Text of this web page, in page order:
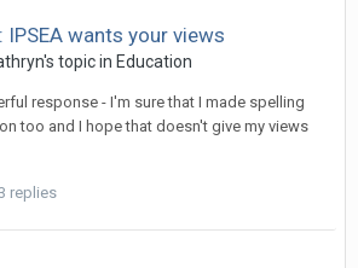
IPSEA wants your views
's topic in Education
response - I'm sure that I made spelling
too and I hope that doesn't give my views
replies